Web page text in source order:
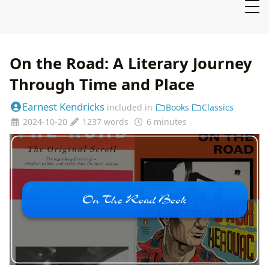
On the Road: A Literary Journey
Through Time and Place
Earnest Kendricks included in Books
Classics
2024-10-20
1237 words 6 minutes